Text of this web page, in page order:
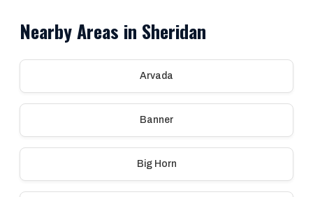
Nearby Areas in Sheridan
Arvada
Banner
Big Horn